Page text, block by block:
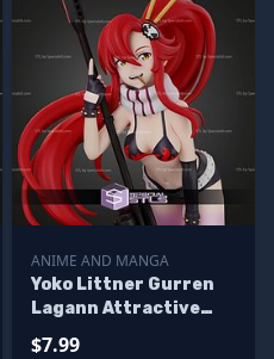
ANIME AND MANGA
Yoko Littner Gurren
Lagann Attractive
$7.99